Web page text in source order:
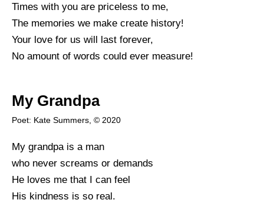
Times with you are priceless to me,
The memories we make create history!
Your love for us will last forever,
No amount of words could ever measure!
My Grandpa
Poet: Kate Summers, © 2020
My grandpa is a man
who never screams or demands
He loves me that I can feel
His kindness is so real.